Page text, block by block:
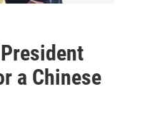
a Chinese